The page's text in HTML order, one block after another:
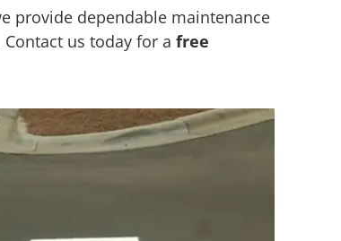
provide dependable maintenance
us today for a free